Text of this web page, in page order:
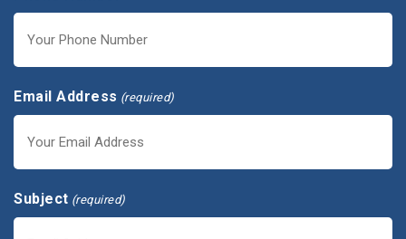
Email Address (required)
Subject (required)